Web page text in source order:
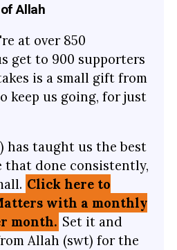
of Allah
at over 850
get to 900 supporters
is a small gift from
keep us going, for just
has taught us the best
that done consistently,
Click here to
with a monthly
month. Set it and
Allah (swt) for the